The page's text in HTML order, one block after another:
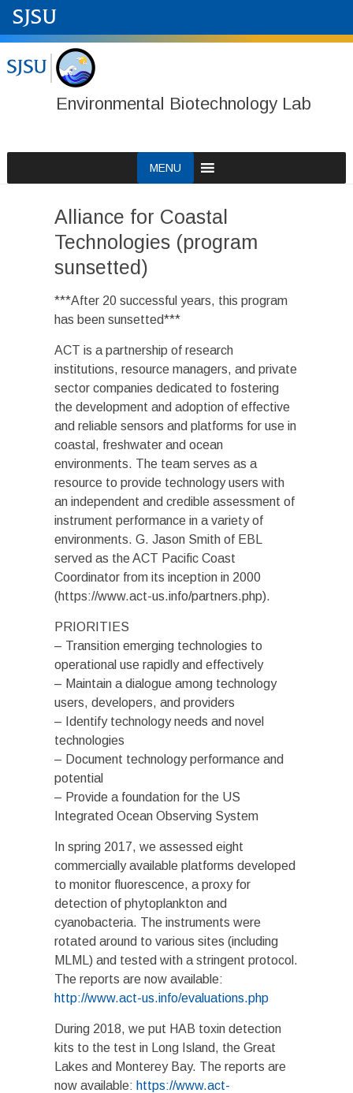
Environmental Biotechnology Lab
to
MENU
Alliance for Coastal
Technologies (program
sunsetted)
***After 20 successful years, this program
has been sunsetted***
ACT is a partnership of research
institutions, resource managers, and private
sector companies dedicated to fostering
the development and adoption of effective
and reliable sensors and platforms for use in
coastal, freshwater and ocean
environments. The team serves as a
resource to provide technology users with
an independent and credible assessment of
instrument performance in a variety of
environments. G. Jason Smith of EBL
served as the ACT Pacific Coast
Coordinator from its inception in 2000
(https://www.act-us.info/partners.php).
PRIORITIES
– Transition emerging technologies to
operational use rapidly and effectively
– Maintain a dialogue among technology
users, developers, and providers
– Identify technology needs and novel
technologies
– Document technology performance and
potential
– Provide a foundation for the US
Integrated Ocean Observing System
In spring 2017, we assessed eight
commercially available platforms developed
to monitor fluorescence, a proxy for
detection of phytoplankton and
cyanobacteria. The instruments were
rotated around to various sites (including
MLML) and tested with a stringent protocol.
The reports are now available:
http://www.act-us.info/evaluations.php
During 2018, we put HAB toxin detection
kits to the test in Long Island, the Great
Lakes and Monterey Bay. The reports are
now available: https://www.act-